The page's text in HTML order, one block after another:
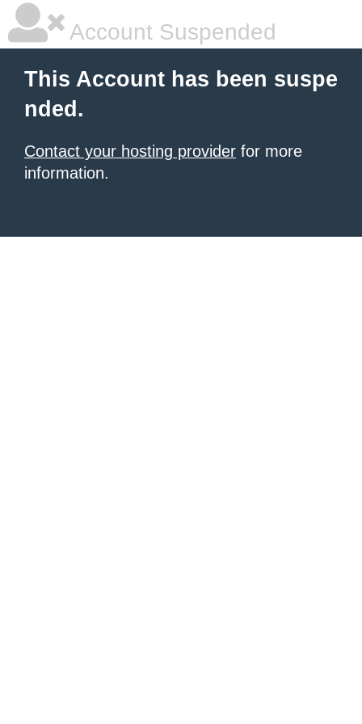
Account Suspended
This Account has been suspe
nded.
Contact your hosting provider for more
information.